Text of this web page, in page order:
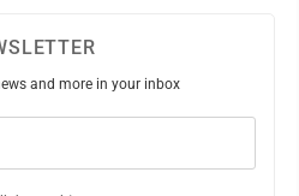
and more in your inbox